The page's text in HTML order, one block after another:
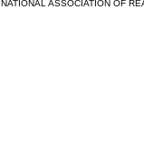
NATIONAL ASSOCIATION OF